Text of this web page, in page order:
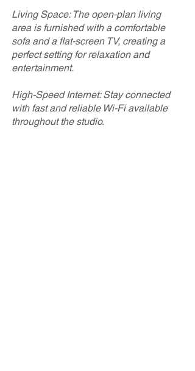
Living Space: The open-plan living
area is furnished with a comfortable
sofa and a flat-screen TV, creating a
perfect setting for relaxation and
entertainment.
High-Speed Internet: Stay connected
with fast and reliable Wi-Fi available
throughout the studio.